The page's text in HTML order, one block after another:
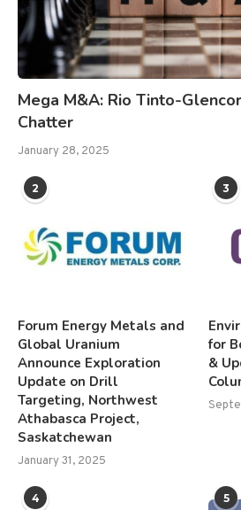
Mega M&A: Rio Tinto-
Chatter
January 28, 2025
2
Forum Energy Metals and
Global Uranium
Announce Exploration
Update on Drill
Targeting, Northwest
Athabasca Project,
Saskatchewan
January 31, 2025
3
for
&
4 5